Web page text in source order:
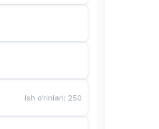
Ish o‘rinlari: 250